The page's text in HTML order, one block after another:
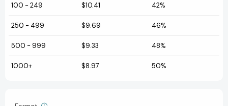
100 - 249 $10.41 42%
250 - 499 $9.69 46%
500 - 999 $9.33 48%
1000+ $8.97 50%